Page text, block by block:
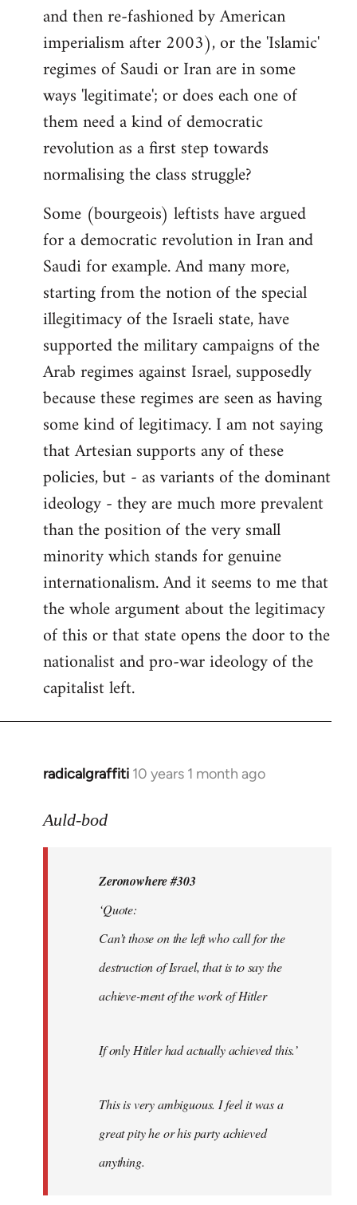
and then re-fashioned by American
imperialism after 2003), or the 'Islamic'
regimes of Saudi or Iran are in some
ways 'legitimate'; or does each one of
them need a kind of democratic
revolution as a first step towards
normalising the class struggle?
Some (bourgeois) leftists have argued
for a democratic revolution in Iran and
Saudi for example. And many more,
starting from the notion of the special
illegitimacy of the Israeli state, have
supported the military campaigns of the
Arab regimes against Israel, supposedly
because these regimes are seen as having
some kind of legitimacy. I am not saying
that Artesian supports any of these
policies, but - as variants of the dominant
ideology - they are much more prevalent
than the position of the very small
minority which stands for genuine
internationalism. And it seems to me that
the whole argument about the legitimacy
of this or that state opens the door to the
nationalist and pro-war ideology of the
capitalist left.
radicalgraffiti 10 years 1 month ago
In
to
libcom.org
Auld-bod
Zeronowhere #303
‘Quote:
Can’t those on the left who call for the
destruction of Israel, that is to say the
achieve-ment of the work of Hitler
If only Hitler had actually achieved this.’
This is very ambiguous. I feel it was a
great pity he or his party achieved
anything.